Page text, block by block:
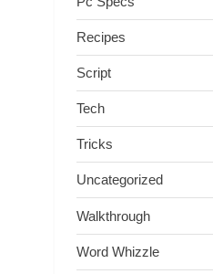
Recipes
Script
Tech
Tricks
Uncategorized
Walkthrough
Word Whizzle